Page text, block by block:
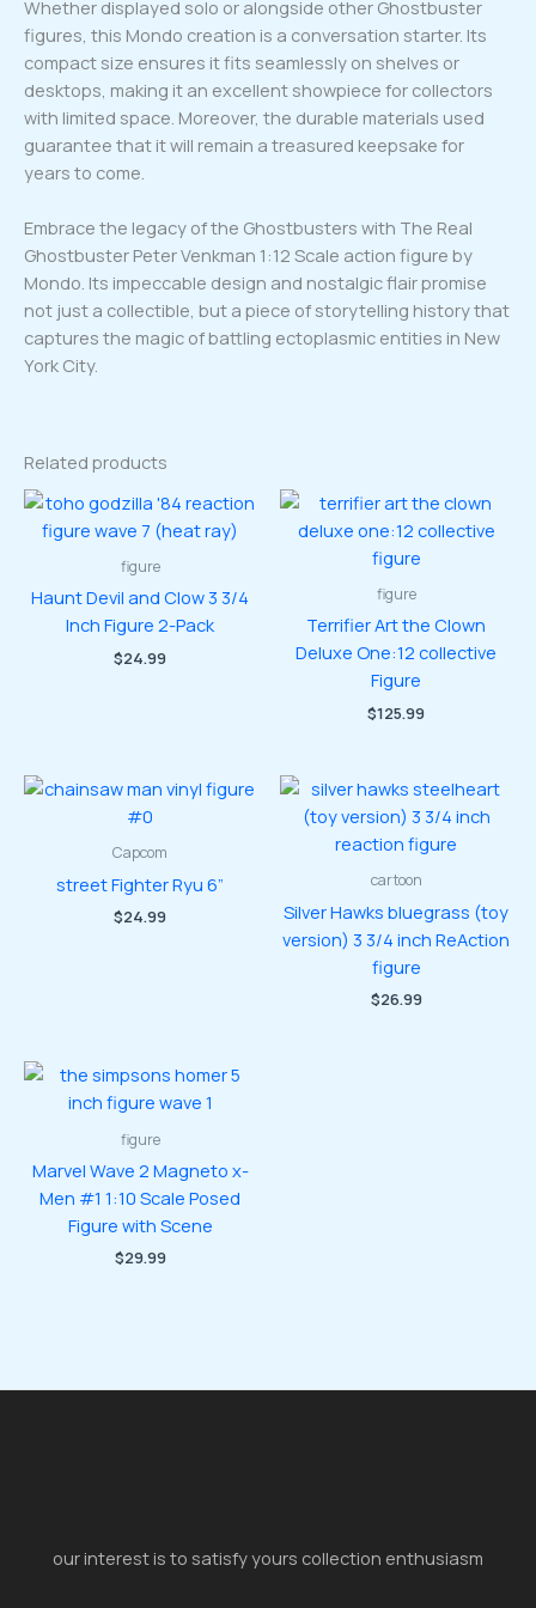
Whether displayed solo or alongside other Ghostbuster
figures, this Mondo creation is a conversation starter. Its
compact size ensures it fits seamlessly on shelves or
desktops, making it an excellent showpiece for collectors
with limited space. Moreover, the durable materials used
guarantee that it will remain a treasured keepsake for
years to come.
Embrace the legacy of the Ghostbusters with The Real
Ghostbuster Peter Venkman 1:12 Scale action figure by
Mondo. Its impeccable design and nostalgic flair promise
not just a collectible, but a piece of storytelling history that
captures the magic of battling ectoplasmic entities in New
York City.
Related products
figure
Haunt Devil and Clow 3 3/4
Inch Figure 2-Pack
$24.99
figure
Terrifier Art the Clown
Deluxe One:12 collective
Figure
$125.99
Capcom
street Fighter Ryu 6”
$24.99
cartoon
Silver Hawks bluegrass (toy
version) 3 3/4 inch ReAction
figure
$26.99
figure
Marvel Wave 2 Magneto x-
Men #1 1:10 Scale Posed
Figure with Scene
$29.99
our interest is to satisfy yours collection enthusiasm